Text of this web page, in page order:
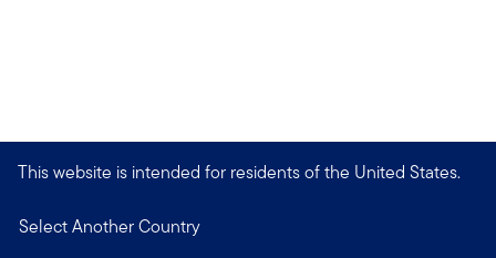
This website is intended for residents of the United States.
Select Another Country